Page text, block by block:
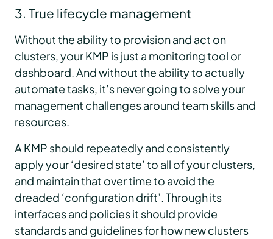
3. True lifecycle management
Without the ability to provision and act on
clusters, your KMP is just a monitoring tool or
dashboard. And without the ability to actually
automate tasks, it’s never going to solve your
management challenges around team skills and
resources.
A KMP should repeatedly and consistently
apply your ‘desired state’ to all of your clusters,
and maintain that over time to avoid the
dreaded ‘configuration drift’. Through its
interfaces and policies it should provide
standards and guidelines for how new clusters